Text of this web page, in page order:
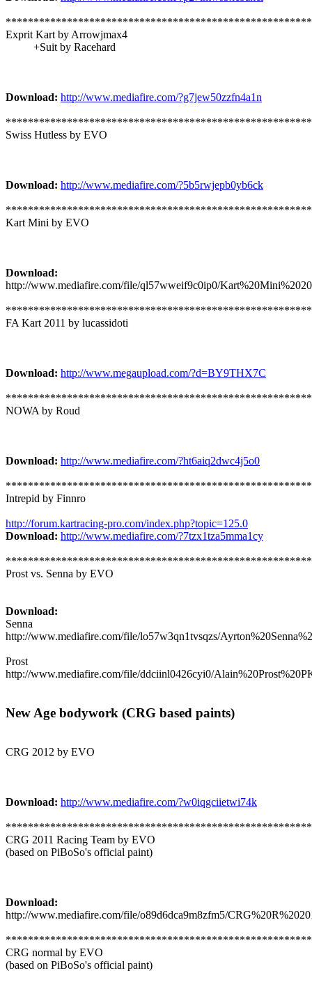
Exprit Kart by Arrowjmax4
+Suit by Racehard
Download: http://www.mediafire.com/?g7jew50zzfn4a1n
Swiss Hutless by EVO
Download: http://www.mediafire.com/?5b5rwjepb0yb6ck
Kart Mini by EVO
Download:
http://www.mediafire.com/file/ql57wweif9c0ip0/
FA Kart 2011 by lucassidoti
Download: http://www.megaupload.com/?d=BY9THX7C
NOWA by Roud
Download: http://www.mediafire.com/?ht6aiq2dwc4j5o0
Intrepid by Finnro
http://forum.kartracing-pro.com/index.php?topic=125.0
Download: http://www.mediafire.com/?7tzx1tza5mma1cy
Prost vs. Senna by EVO
Download:
Senna
http://www.mediafire.com/file/lo57w3qn1tvsqzs/
Prost
http://www.mediafire.com/file/ddciinl0426cyi0/
New Age bodywork (CRG based paints)
CRG 2012 by EVO
Download: http://www.mediafire.com/?w0iqgciietwi74k
CRG 2011 Racing Team by EVO
(based on PiBoSo's official paint)
Download:
http://www.mediafire.com/file/o89d6dca9m8zfm5/
CRG normal by EVO
(based on PiBoSo's official paint)